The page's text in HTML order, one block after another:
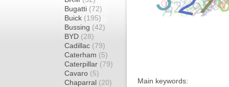
Bugatti (72)
Buick (195)
Bussing (42)
BYD (28)
Cadillac (79)
Caterham (5)
Caterpillar (79)
Cavaro (5)
Chaparral (20)
Main keywords: